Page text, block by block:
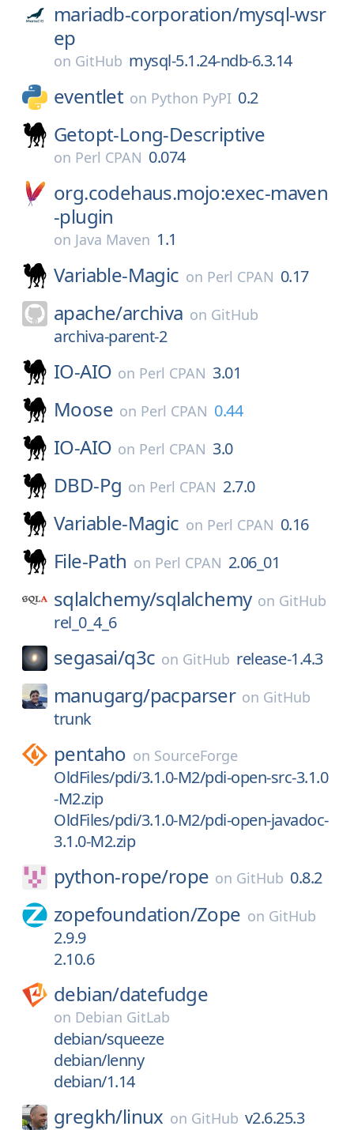
mariadb-corporation/mysql-wsr
ep
on GitHub mysql-5.1.24-ndb-6.3.14
eventlet on Python PyPI 0.2
Getopt-Long-Descriptive
on Perl CPAN 0.074
org.codehaus.mojo:exec-maven
-plugin
on Java Maven 1.1
Variable-Magic on Perl CPAN 0.17
apache/archiva on GitHub
archiva-parent-2
IO-AIO on Perl CPAN 3.01
Moose on Perl CPAN 0.44
IO-AIO on Perl CPAN 3.0
DBD-Pg on Perl CPAN 2.7.0
Variable-Magic on Perl CPAN 0.16
File-Path on Perl CPAN 2.06_01
sqlalchemy/sqlalchemy on GitHub
rel_0_4_6
segasai/q3c on GitHub release-1.4.3
manugarg/pacparser on GitHub
trunk
pentaho on SourceForge
OldFiles/pdi/3.1.0-M2/pdi-open-src-3.1.0
-M2.zip
OldFiles/pdi/3.1.0-M2/pdi-open-javadoc-
3.1.0-M2.zip
python-rope/rope on GitHub 0.8.2
zopefoundation/Zope on GitHub
2.9.9
2.10.6
debian/datefudge
on Debian GitLab
debian/squeeze
debian/lenny
debian/1.14
gregkh/linux on GitHub v2.6.25.3